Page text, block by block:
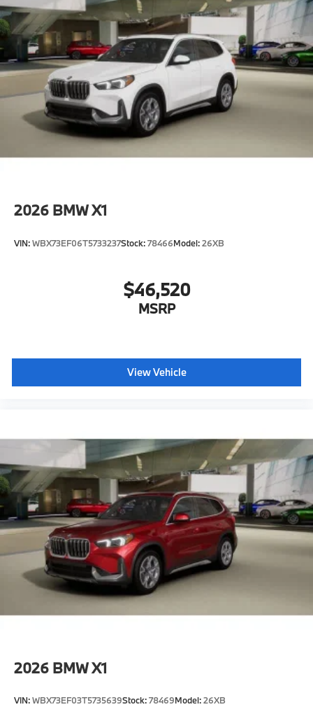
2026 BMW X1
VIN:WBX73EF06T5733237Stock:78466Model:26XB
$46,520
MSRP
View Vehicle
2026 BMW X1
VIN:WBX73EF03T5735639Stock:78469Model:26XB